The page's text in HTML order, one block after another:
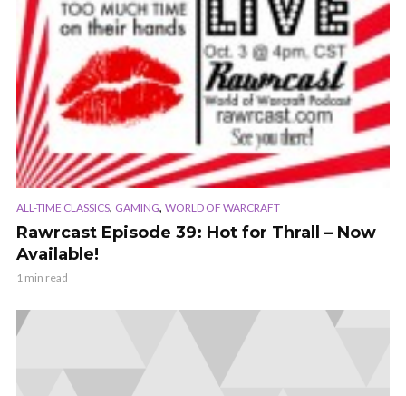
ALL-TIME CLASSICS, GAMING, WORLD OF WARCRAFT
Rawrcast Episode 39: Hot for Thrall – Now
Available!
1 min read